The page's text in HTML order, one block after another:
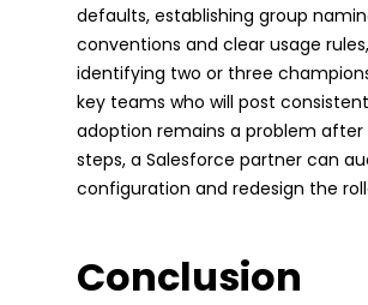
defaults, establishing group
conventions and clear usage
identifying two or three
key teams who will post
adoption remains a problem after
steps, a Salesforce partner can
configuration and redesign the
Conclusion